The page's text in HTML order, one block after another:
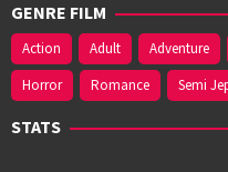
GENRE FILM
Action Adult Adventure
Horror
Romance Semi
STATS